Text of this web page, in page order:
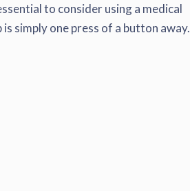
to consider using a medical
simply one press of a button away.